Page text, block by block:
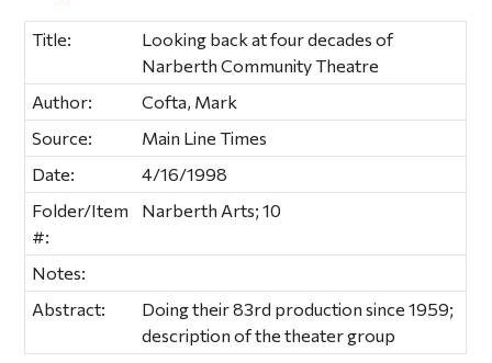
Title:
Looking back at four decades of
Narberth Community Theatre
Author:
Cofta, Mark
Source:
Main Line Times
Date:
4/16/1998
Folder/Item
#:
Narberth Arts; 10
Notes:
Abstract:
Doing their 83rd production since 1959;
description of the theater group